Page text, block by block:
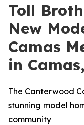
Toll
New
Camas
in
The Canterwood
stunning model
community